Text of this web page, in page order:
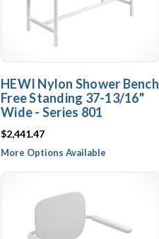
HEWI Nylon Shower Bench
Free Standing 37-13/16"
Wide - Series 801
$2,441.47
More Options Available